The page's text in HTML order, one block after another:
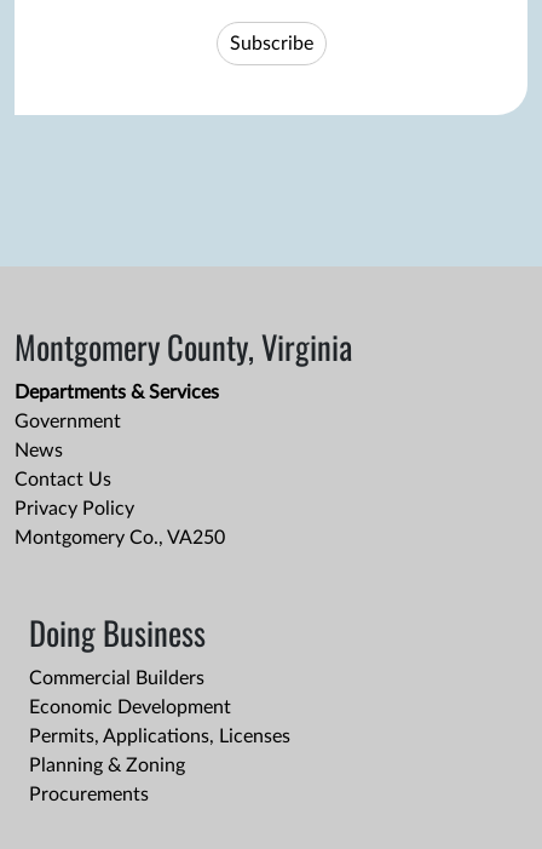
Subscribe
Montgomery County, Virginia
Departments & Services
Government
News
Contact Us
Privacy Policy
Montgomery Co., VA250
Doing Business
Commercial Builders
Economic Development
Permits, Applications, Licenses
Planning & Zoning
Procurements